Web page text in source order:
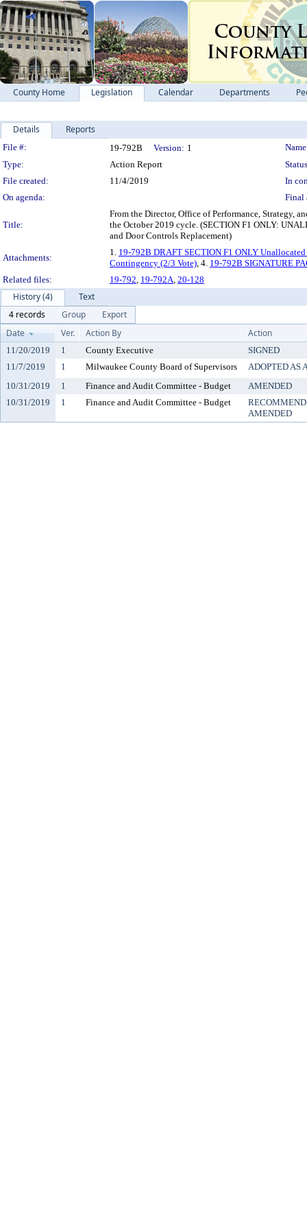
County Home Legislation Calendar Departments
Details Reports
Legislation Details
File #: 19-792B Version: 1
Type:
Action Report
File created:
11/4/2019
In
On agenda:
Final
Title:
From the Director, Office of Performance, Strategy,
the October 2019 cycle. (SECTION F1 ONLY:
and Door Controls Replacement)
Attachments:
1. 19-792B DRAFT SECTION F1 ONLY
Contingency (2/3 Vote), 4. 19-792B SIGNATURE
Related files:
19-792, 19-792A, 20-128
History (4)
Text
4 records
Group
Export
Date
Ver. Action By Action
11/20/2019 1 County Executive
SIGNED
11/7/2019
1 Milwaukee County Board of Supervisors
ADOPTED AS
10/31/2019
1 Finance and Audit Committee - Budget
AMENDED
10/31/2019
1 Finance and Audit Committee - Budget
AMENDED